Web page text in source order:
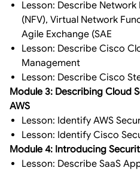
Lesson: Describe
(NFV), Virtual Network
Agile Exchange (SAE
Lesson: Describe Cisco
Management
Lesson: Describe Cisco
Module 3: Describing Cloud
AWS
Lesson: Identify AWS
Lesson: Identify Cisco
Module 4: Introducing
Lesson: Describe SaaS